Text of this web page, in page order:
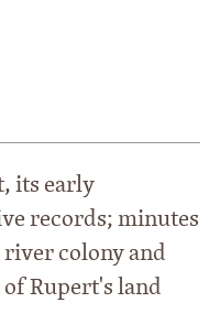
its early
records; minutes
colony and
Rupert's land